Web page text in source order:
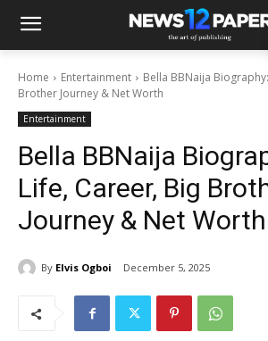
Home Entertainment
Bella BBNaija
Brother Journey & Net Worth
Entertainment
Bella BBNaija
Life, Career, Big
Journey & Net Worth
By Elvis Ogboi December 5, 2025